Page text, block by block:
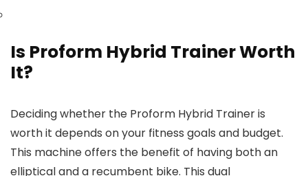
Is Proform Hybrid Trainer Worth
It?
Deciding whether the Proform Hybrid Trainer is
worth it depends on your fitness goals and budget.
This machine offers the benefit of having both an
elliptical and a recumbent bike. This dual